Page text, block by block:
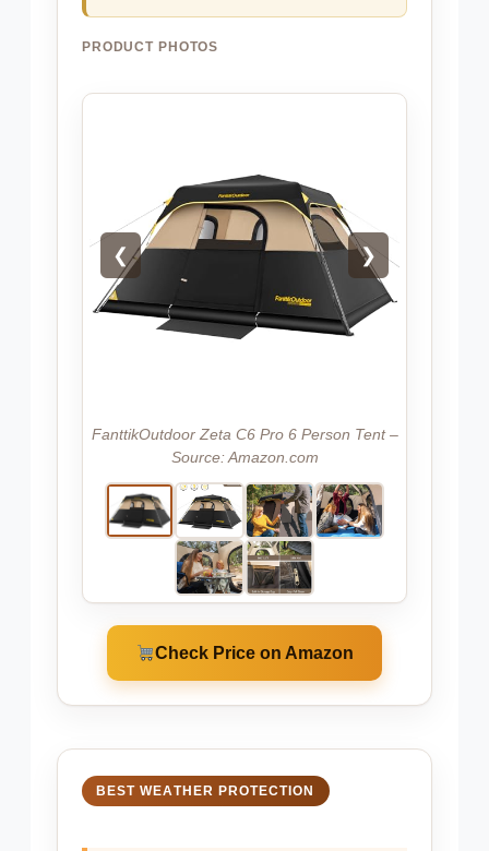
PRODUCT PHOTOS
❮ ❯
FanttikOutdoor Zeta C6 Pro 6 Person Tent –
Source: Amazon.com
Check Price on Amazon
BEST WEATHER PROTECTION